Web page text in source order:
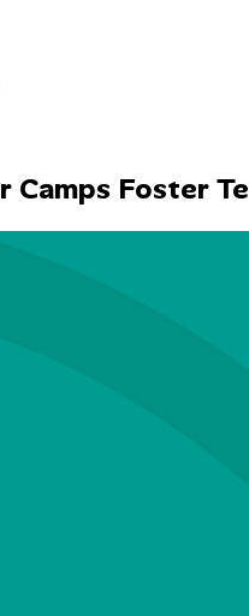
r Camps FosterTe